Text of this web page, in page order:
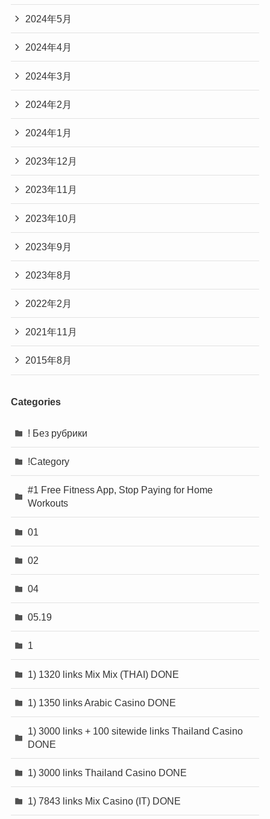
2024年5月
2024年4月
2024年3月
2024年2月
2024年1月
2023年12月
2023年11月
2023年10月
2023年9月
2023年8月
2022年2月
2021年11月
2015年8月
Categories
! Без рубрики
!Category
#1 Free Fitness App, Stop Paying for Home
Workouts
01
02
04
05.19
1
1) 1320 links Mix Mix (THAI) DONE
1) 1350 links Arabic Casino DONE
1) 3000 links + 100 sitewide links Thailand Casino
DONE
1) 3000 links Thailand Casino DONE
1) 7843 links Mix Casino (IT) DONE